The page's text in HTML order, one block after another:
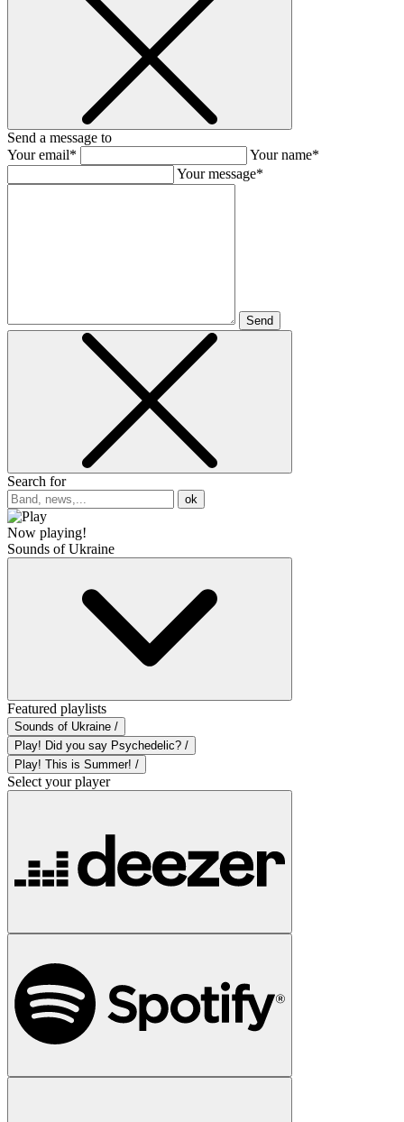
Send a message to
Your email*
Your name*
Your message*
Send
Search for
ok
Now playing!
Sounds of Ukraine
Featured playlists
Sounds of Ukraine /
Play! Did you say Psychedelic? /
Play! This is Summer! /
Select your player